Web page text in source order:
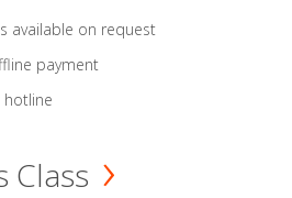
available on request
payment
Class